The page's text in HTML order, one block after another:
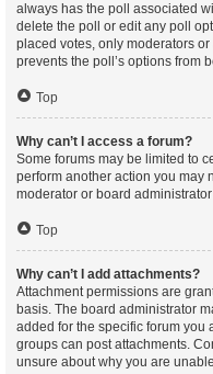
always has the poll associated
delete the poll or edit any poll
placed votes, only moderators
prevents the poll’s options from
Top
Why can’t I access a forum?
Some forums may be limited to
perform another action you may
moderator or board
Top
Why can’t I add attachments?
Attachment permissions are
basis. The board administrator
added for the specific forum you
groups can post attachments.
unsure about why you are